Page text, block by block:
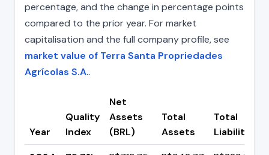
percentage, and the change in percentage points
compared to the prior year. For market
capitalisation and the full company profile, see
market value of Terra Santa Propriedades
Agrícolas S.A..
Year
Quality
Index
Net
Assets
(BRL)
Total
Assets
Total
Liabilities